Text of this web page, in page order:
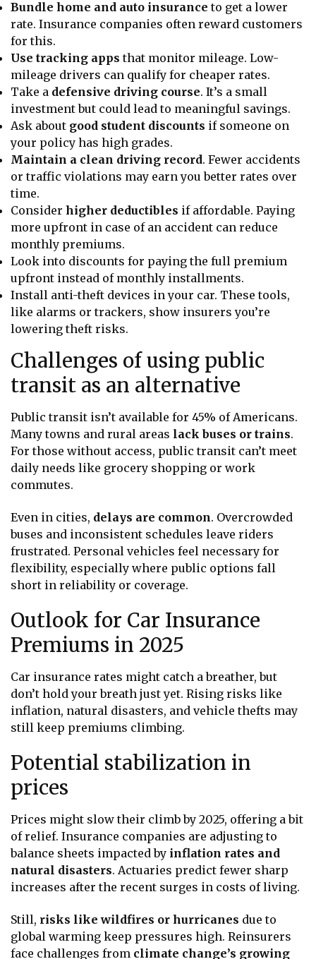
Bundle home and auto insurance to get a lower
rate. Insurance companies often reward customers
for this.
Use tracking apps that monitor mileage. Low-
mileage drivers can qualify for cheaper rates.
Take a defensive driving course. It’s a small
investment but could lead to meaningful savings.
Ask about good student discounts if someone on
your policy has high grades.
Maintain a clean driving record. Fewer accidents
or traffic violations may earn you better rates over
time.
Consider higher deductibles if affordable. Paying
more upfront in case of an accident can reduce
monthly premiums.
Look into discounts for paying the full premium
upfront instead of monthly installments.
Install anti-theft devices in your car. These tools,
like alarms or trackers, show insurers you’re
lowering theft risks.
Challenges of using public
transit as an alternative
Public transit isn’t available for 45% of Americans.
Many towns and rural areas lack buses or trains.
For those without access, public transit can’t meet
daily needs like grocery shopping or work
commutes.
Even in cities, delays are common. Overcrowded
buses and inconsistent schedules leave riders
frustrated. Personal vehicles feel necessary for
flexibility, especially where public options fall
short in reliability or coverage.
Outlook for Car Insurance
Premiums in 2025
Car insurance rates might catch a breather, but
don’t hold your breath just yet. Rising risks like
inflation, natural disasters, and vehicle thefts may
still keep premiums climbing.
Potential stabilization in
prices
Prices might slow their climb by 2025, offering a bit
of relief. Insurance companies are adjusting to
balance sheets impacted by inflation rates and
natural disasters. Actuaries predict fewer sharp
increases after the recent surges in costs of living.
Still, risks like wildfires or hurricanes due to
global warming keep pressures high. Reinsurers
face challenges from climate change’s growing